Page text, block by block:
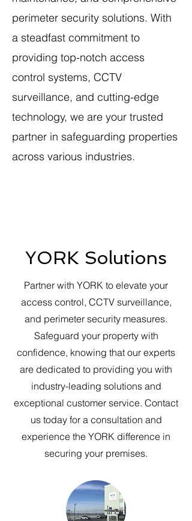
perimeter security solutions. With
a steadfast commitment to
providing top-notch access
control systems, CCTV
surveillance, and cutting-edge
technology, we are your trusted
partner in safeguarding properties
across various industries.
YORK Solutions
Partner with YORK to elevate your
access control, CCTV surveillance,
and perimeter security measures.
Safeguard your property with
confidence, knowing that our experts
are dedicated to providing you with
industry-leading solutions and
exceptional customer service. Contact
us today for a consultation and
experience the YORK difference in
securing your premises.